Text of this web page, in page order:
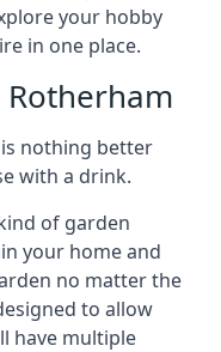
your hobby
in one place.
nothing better
with a drink.
of garden
your home and
no matter the
to allow
have multiple